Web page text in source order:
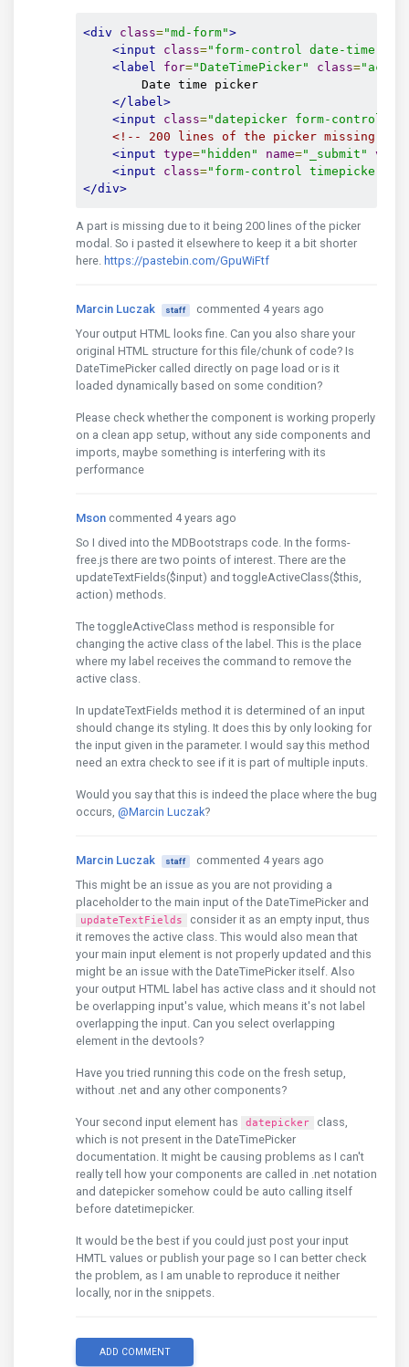
<div class="md-form">
<input
class="form-control date-time
<label
for="DateTimePicker" class=
        Date time picker
</label>
<input
class="datepicker form-control
<!-- 200 lines of the picker missing
<input type="hidden" name="_submit"
<input
class="form-control timepicker
</div>
A part is missing due to it being 200 lines of the picker
modal. So i pasted it elsewhere to keep it a bit shorter
here. https://pastebin.com/GpuWiFtf
Marcin Luczak staff
commented 4 years ago
Your output HTML looks fine. Can you also share your
original HTML structure for this file/chunk of code? Is
DateTimePicker called directly on page load or is it
loaded dynamically based on some condition?
Please check whether the component is working properly
on a clean app setup, without any side components and
imports, maybe something is interfering with its
performance
Mson commented 4 years ago
So I dived into the MDBootstraps code. In the forms-
free.js there are two points of interest. There are the
updateTextFields($input) and toggleActiveClass($this,
action) methods.
The toggleActiveClass method is responsible for
changing the active class of the label. This is the place
where my label receives the command to remove the
active class.
In updateTextFields method it is determined of an input
should change its styling. It does this by only looking for
the input given in the parameter. I would say this method
need an extra check to see if it is part of multiple inputs.
Would you say that this is indeed the place where the bug
occurs, @Marcin Luczak?
Marcin Luczak staff
commented 4 years ago
This might be an issue as you are not providing a
placeholder to the main input of the DateTimePicker and
updateTextFields
consider it as an empty input, thus
it removes the active class. This would also mean that
your main input element is not properly updated and this
might be an issue with the DateTimePicker itself. Also
your output HTML label has active class and it should not
be overlapping input's value, which means it's not label
overlapping the input. Can you select overlapping
element in the devtools?
Have you tried running this code on the fresh setup,
without .net and any other components?
Your second input element has datepicker
class,
which is not present in the DateTimePicker
documentation. It might be causing problems as I can't
really tell how your components are called in .net notation
and datepicker somehow could be auto calling itself
before datetimepicker.
It would be the best if you could just post your input
HMTL values or publish your page so I can better check
the problem, as I am unable to reproduce it neither
locally, nor in the snippets.
ADD COMMENT